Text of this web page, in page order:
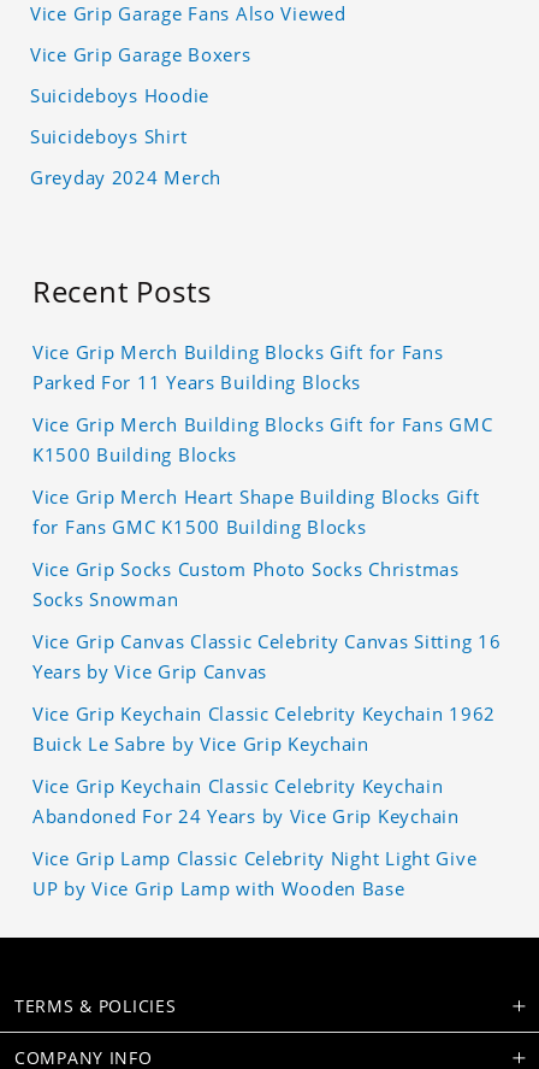
Vice Grip Garage Fans Also Viewed
Vice Grip Garage Boxers
Suicideboys Hoodie
Suicideboys Shirt
Greyday 2024 Merch
Recent Posts
Vice Grip Merch Building Blocks Gift for Fans
Parked For 11 Years Building Blocks
Vice Grip Merch Building Blocks Gift for Fans GMC
K1500 Building Blocks
Vice Grip Merch Heart Shape Building Blocks Gift
for Fans GMC K1500 Building Blocks
Vice Grip Socks Custom Photo Socks Christmas
Socks Snowman
Vice Grip Canvas Classic Celebrity Canvas Sitting 16
Years by Vice Grip Canvas
Vice Grip Keychain Classic Celebrity Keychain 1962
Buick Le Sabre by Vice Grip Keychain
Vice Grip Keychain Classic Celebrity Keychain
Abandoned For 24 Years by Vice Grip Keychain
Vice Grip Lamp Classic Celebrity Night Light Give
UP by Vice Grip Lamp with Wooden Base
TERMS & POLICIES
COMPANY INFO